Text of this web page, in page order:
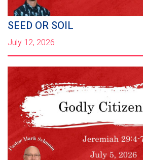
SEED OR SOIL
July 12, 2026